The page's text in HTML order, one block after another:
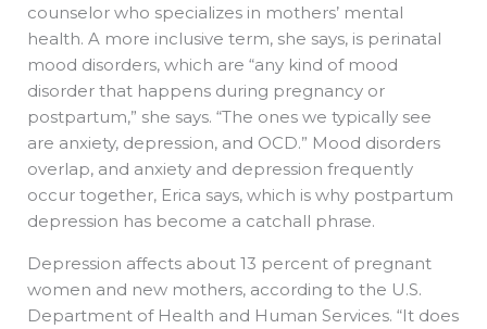
counselor who specializes in mothers’ mental
health. A more inclusive term, she says, is perinatal
mood disorders, which are “any kind of mood
disorder that happens during pregnancy or
postpartum,” she says. “The ones we typically see
are anxiety, depression, and OCD.” Mood disorders
overlap, and anxiety and depression frequently
occur together, Erica says, which is why postpartum
depression has become a catchall phrase.
Depression affects about 13 percent of pregnant
women and new mothers, according to the U.S.
Department of Health and Human Services. “It does